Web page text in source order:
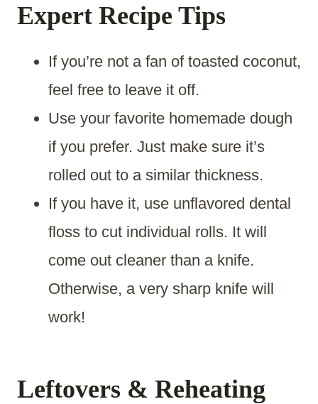
Expert Recipe Tips
If you’re not a fan of toasted coconut,
feel free to leave it off.
Use your favorite homemade dough
if you prefer. Just make sure it’s
rolled out to a similar thickness.​
If you have it, use unflavored dental
floss to cut individual rolls. It will
come out cleaner than a knife.
Otherwise, a very sharp knife will
work!
Leftovers & Reheating